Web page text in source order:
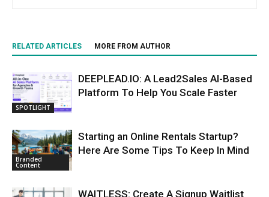
RELATED ARTICLES MORE FROM AUTHOR
SPOTLIGHT
DEEPLEAD.IO: A Lead2Sales AI-Based
Platform To Help You Scale Faster
Branded
Content
Starting an Online Rentals Startup?
Here Are Some Tips To Keep In Mind
WAITLESS: Create A Signup Waitlist